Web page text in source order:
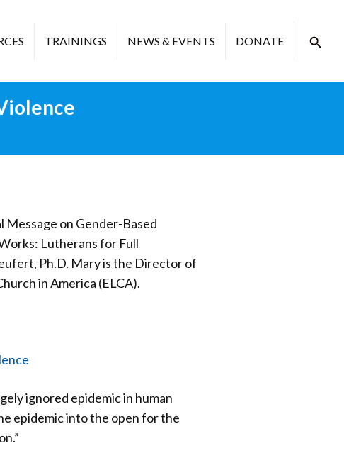
TRAININGS NEWS & EVENTS DONATE
Message on Gender-Based
Lutherans for Full
Ph.D. Mary is the Director of
in America (ELCA).
ignored epidemic in human
epidemic into the open for the